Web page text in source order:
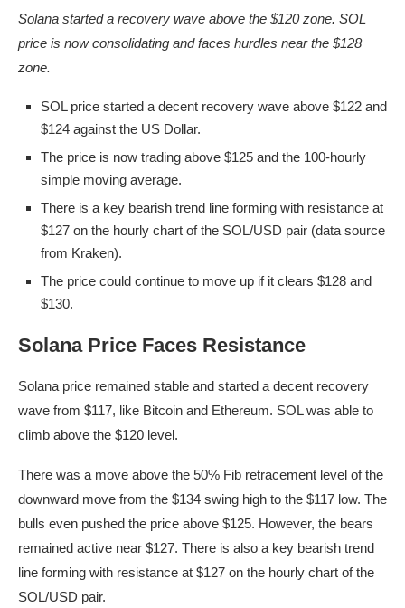
Solana started a recovery wave above the $120 zone. SOL
price is now consolidating and faces hurdles near the $128
zone.
SOL price started a decent recovery wave above $122 and
$124 against the US Dollar.
The price is now trading above $125 and the 100-hourly
simple moving average.
There is a key bearish trend line forming with resistance at
$127 on the hourly chart of the SOL/USD pair (data source
from Kraken).
The price could continue to move up if it clears $128 and
$130.
Solana Price Faces Resistance
Solana price remained stable and started a decent recovery
wave from $117, like Bitcoin and Ethereum. SOL was able to
climb above the $120 level.
There was a move above the 50% Fib retracement level of the
downward move from the $134 swing high to the $117 low. The
bulls even pushed the price above $125. However, the bears
remained active near $127. There is also a key bearish trend
line forming with resistance at $127 on the hourly chart of the
SOL/USD pair.